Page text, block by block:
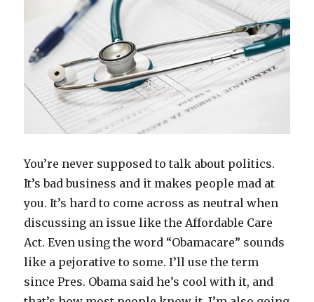
You’re never supposed to talk about politics.
It’s bad business and it makes people mad at
you. It’s hard to come across as neutral when
discussing an issue like the Affordable Care
Act. Even using the word “Obamacare” sounds
like a pejorative to some. I’ll use the term
since Pres. Obama said he’s cool with it, and